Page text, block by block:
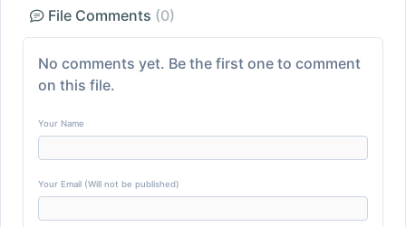
File Comments (0)
No comments yet. Be the first one to comment
on this file.
Your Name
Your Email (Will not be published)